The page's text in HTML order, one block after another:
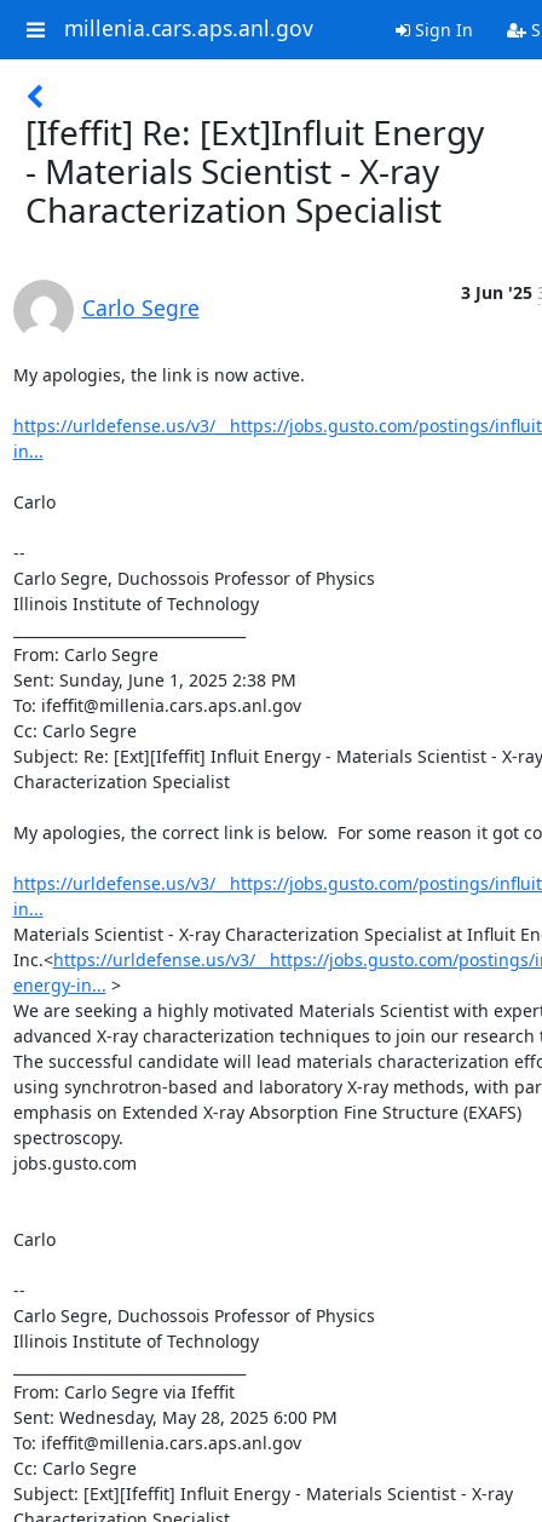
millenia.cars.aps.anl.gov Sign In
[Ifeffit] Re: [Ext]Influit Energy
- Materials Scientist - X-ray
Characterization Specialist
Carlo Segre
3 Jun '25
My apologies, the link is now active.
https://urldefense.us/v3/__https://jobs.gusto.com/postings/
in...
Carlo
--
Carlo Segre, Duchossois Professor of Physics
Illinois Institute of Technology
From: Carlo Segre
Sent: Sunday, June 1, 2025 2:38 PM
To: ifeffit@millenia.cars.aps.anl.gov
Cc: Carlo Segre
Subject: Re: [Ext][Ifeffit] Influit Energy - Materials Scientist - X-ray
Characterization Specialist
My apologies, the correct link is below.  For some reason it got
https://urldefense.us/v3/__https://jobs.gusto.com/postings/
in...
Materials Scientist - X-ray Characterization Specialist at Influit
Inc.<https://urldefense.us/v3/__https://jobs.gusto.com/postings/
energy-in... >
We are seeking a highly motivated Materials Scientist with
advanced X-ray characterization techniques to join our research
The successful candidate will lead materials characterization
using synchrotron-based and laboratory X-ray methods, with
emphasis on Extended X-ray Absorption Fine Structure (EXAFS)
spectroscopy.
jobs.gusto.com
Carlo
--
Carlo Segre, Duchossois Professor of Physics
Illinois Institute of Technology
From: Carlo Segre via Ifeffit
Sent: Wednesday, May 28, 2025 6:00 PM
To: ifeffit@millenia.cars.aps.anl.gov
Cc: Carlo Segre
Subject: [Ext][Ifeffit] Influit Energy - Materials Scientist - X-ray